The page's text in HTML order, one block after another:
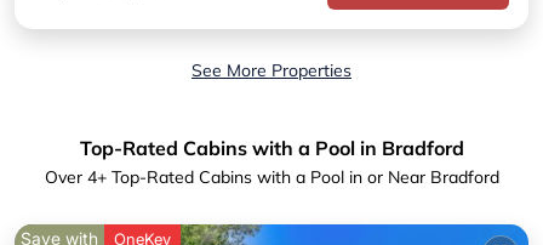
See More Properties
Top-Rated Cabins with a Pool in Bradford
Over 4+ Top-Rated Cabins with a Pool in or Near Bradford
Save with OneKey